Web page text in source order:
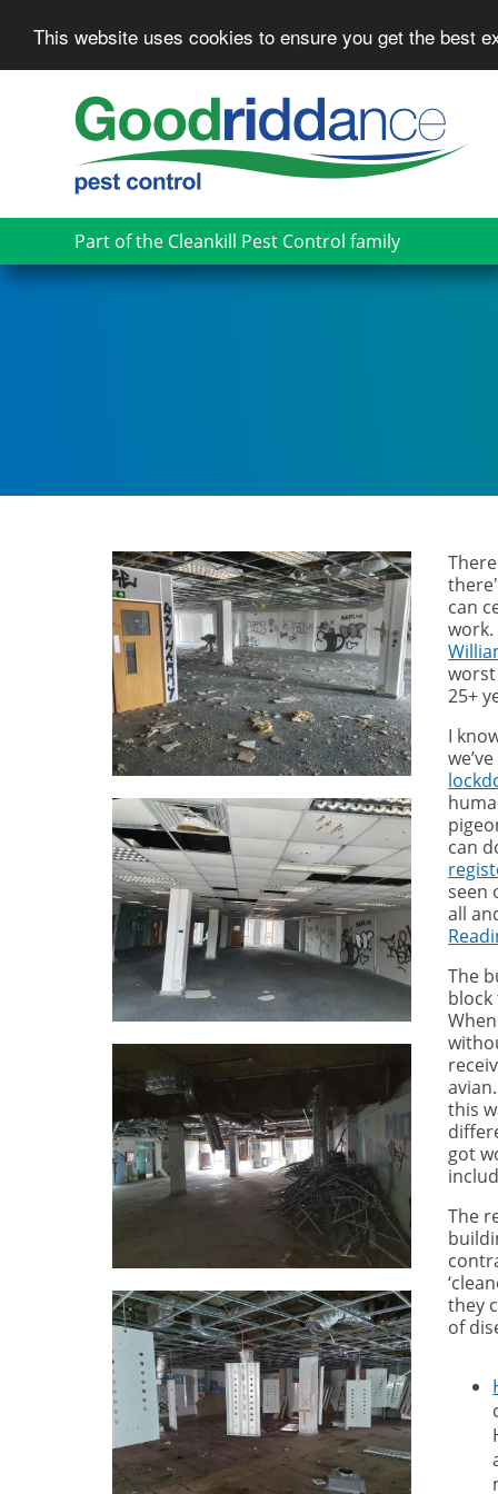
This website uses cookies to ensure you get the best
Part of the Cleankill Pest Control family
can
work.
25+
I
can
seen
all
The
this
got
The
they
of